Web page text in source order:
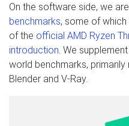
On the software side, we
benchmarks, some of
of the official AMD Ryzen
introduction . We
world benchmarks,
Blender and V-Ray.